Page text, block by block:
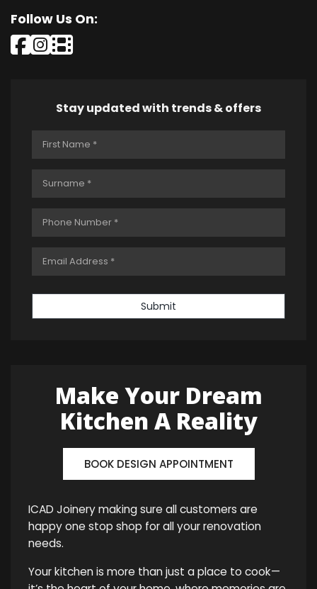
Follow Us On:
Stay updated with trends & offers
Submit
Make Your Dream
Kitchen A Reality
BOOK DESIGN APPOINTMENT
ICAD Joinery making sure all customers are
happy one stop shop for all your renovation
needs.
Your kitchen is more than just a place to cook—